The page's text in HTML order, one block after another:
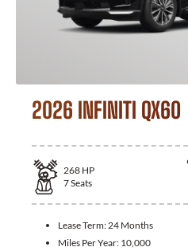
2026 INFINITI QX60
268 HP
7Seats
Lease Term: 24 Months
Miles Per Year: 10,000